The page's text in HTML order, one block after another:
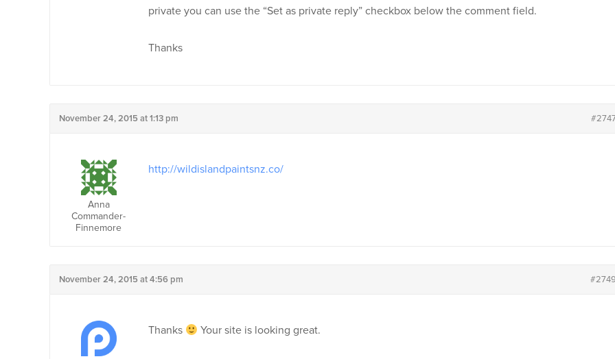
private you can use the “Set as private reply” checkbox below the comment field.
Thanks
November 24, 2015 at 1:13 pm
Anna
Commander-
Finnemore
http://wildislandpaintsnz.co/
November 24, 2015 at 4:56 pm
Thanks Your site is looking great.